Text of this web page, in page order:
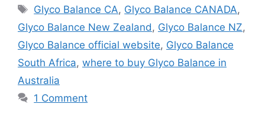
Tags
Glyco Balance CA, Glyco Balance CANADA,
Glyco Balance New Zealand , Glyco Balance NZ,
Glyco Balance official website, Glyco Balance
South Africa, where to buy Glyco Balance in
Australia
1 Comment